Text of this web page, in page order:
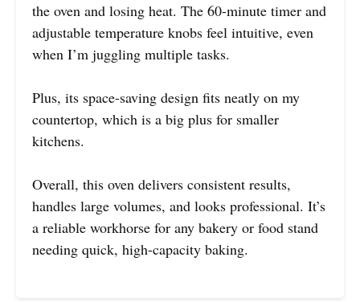
the oven and losing heat. The 60-minute timer and
adjustable temperature knobs feel intuitive, even
when I’m juggling multiple tasks.
Plus, its space-saving design fits neatly on my
countertop, which is a big plus for smaller
kitchens.
Overall, this oven delivers consistent results,
handles large volumes, and looks professional. It’s
a reliable workhorse for any bakery or food stand
needing quick, high-capacity baking.